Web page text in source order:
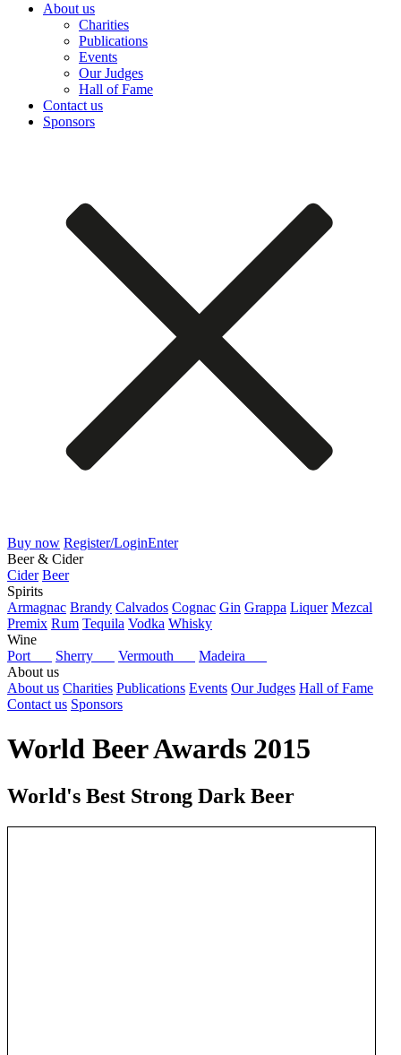
About us
Charities
Publications
Events
Our Judges
Hall of Fame
Contact us
Sponsors
Buy now Register/LoginEnter
Beer & Cider
Cider Beer
Spirits
Armagnac Brandy Calvados Cognac Gin Grappa Liquer Mezcal
Premix Rum Tequila Vodka Whisky
Wine
Port
Sherry Vermouth
Madeira
About us
About us Charities Publications Events Our Judges Hall of Fame
Contact us Sponsors
World Beer Awards 2015
World's Best Strong Dark Beer